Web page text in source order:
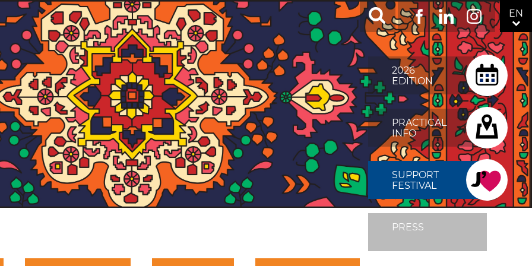
MENU
FIXÉ
DROITE
2026
EDITION
PRACTICAL
INFO
SUPPORT
FESTIVAL
PRESS
RÉSEAUX
SOCIAUX
TOP
FacebookLinkedInInstagram EN